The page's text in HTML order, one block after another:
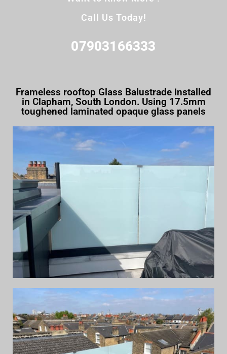
Call Us Today!
07903166333
Frameless rooftop Glass Balustrade installed
in Clapham, South London. Using 17.5mm
toughened laminated opaque glass panels